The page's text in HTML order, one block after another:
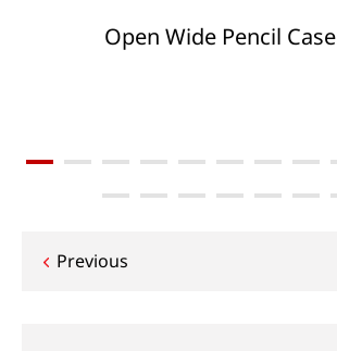
Open Wide Pencil Case
Post
Previous